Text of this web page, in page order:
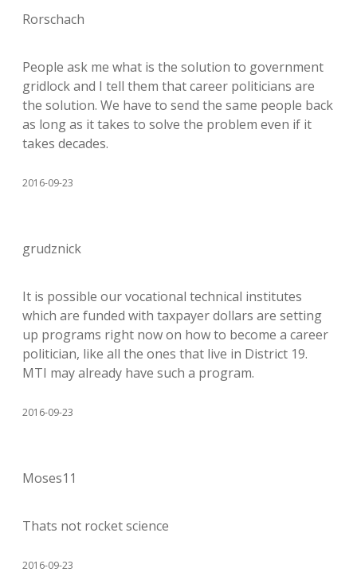
Rorschach
People ask me what is the solution to government
gridlock and I tell them that career politicians are
the solution. We have to send the same people back
as long as it takes to solve the problem even if it
takes decades.
2016-09-23
grudznick
It is possible our vocational technical institutes
which are funded with taxpayer dollars are setting
up programs right now on how to become a career
politician, like all the ones that live in District 19.
MTI may already have such a program.
2016-09-23
Moses11
Thats not rocket science
2016-09-23